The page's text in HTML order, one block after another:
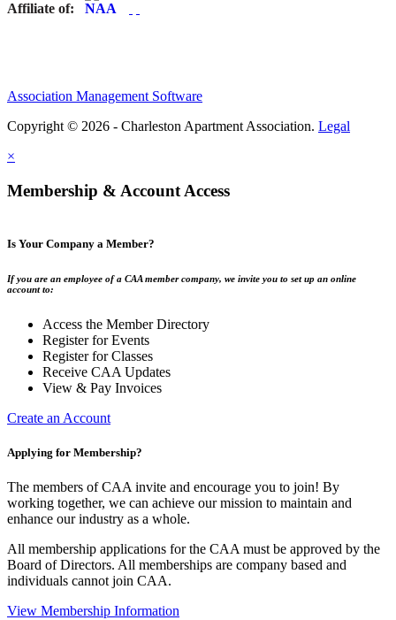
Affiliate of:
Association Management Software
Copyright © 2026 - Charleston Apartment Association. Legal
×
Membership & Account Access
Is Your Company a Member?
If you are an employee of a CAA member company, we invite you to set up an online
account to:
Access the Member Directory
Register for Events
Register for Classes
Receive CAA Updates
View & Pay Invoices
Create an Account
Applying for Membership?
The members of CAA invite and encourage you to join! By
working together, we can achieve our mission to maintain and
enhance our industry as a whole.
All membership applications for the CAA must be approved by the
Board of Directors. All memberships are company based and
individuals cannot join CAA.
View Membership Information